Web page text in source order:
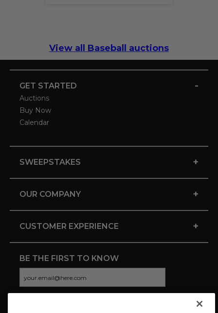
View all Baseball auctions
GET STARTED -
Auctions
Buy Now
Calendar
SWEEPSTAKES +
OUR COMPANY +
CUSTOMER EXPERIENCE +
BE THE FIRST TO KNOW